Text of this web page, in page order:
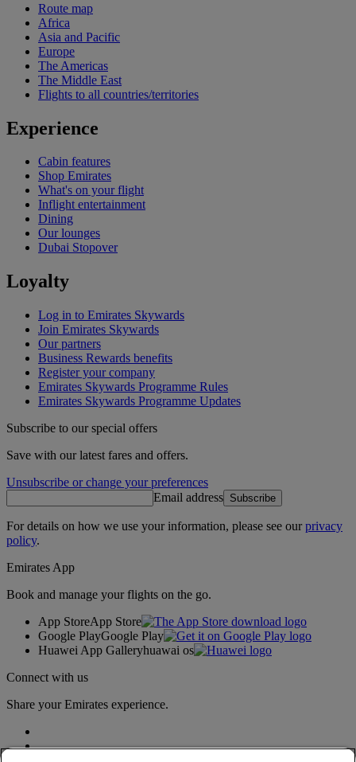
Route map
Africa
Asia and Pacific
Europe
The Americas
The Middle East
Flights to all countries/territories
Experience
Cabin features
Shop Emirates
What's on your flight
Inflight entertainment
Dining
Our lounges
Dubai Stopover
Loyalty
Log in to Emirates Skywards
Join Emirates Skywards
Our partners
Business Rewards benefits
Register your company
Emirates Skywards Programme Rules
Emirates Skywards Programme Updates
Subscribe to our special offers
Save with our latest fares and offers.
Unsubscribe or change your preferences
Email address Subscribe
For details on how we use your information, please see ourprivacy
policy.
Emirates App
Book and manage your flights on the go.
App StoreApp Store
Google PlayGoogle Play
Huawei App Galleryhuawai os
Connect with us
Share your Emirates experience.